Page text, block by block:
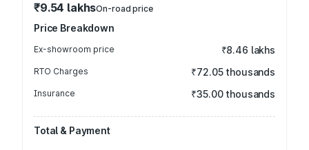
₹9.54 lakhsOn-road price
Price Breakdown
Ex-showroom price ₹8.46 lakhs
RTO Charges ₹72.05 thousands
Insurance ₹35.00 thousands
Total & Payment